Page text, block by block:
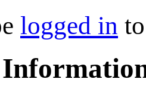
logged in